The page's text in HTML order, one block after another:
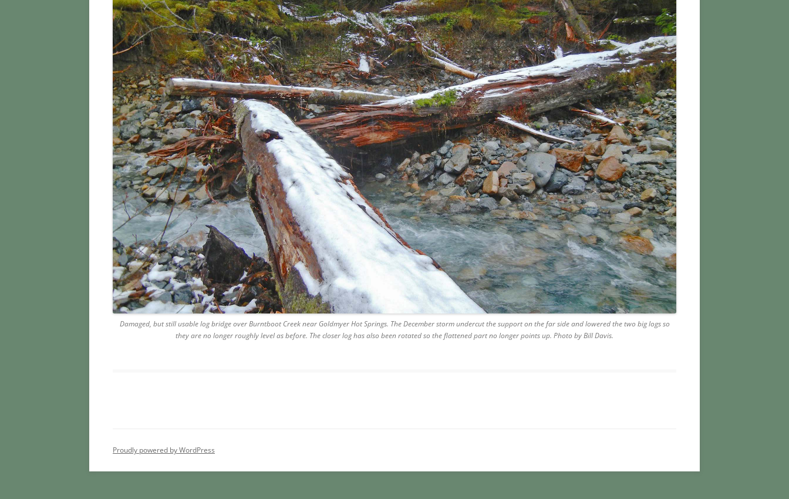
Damaged, but still usable log bridge over Burntboot Creek near Goldmyer Hot Springs. The December storm undercut the support on the far side and lowered the two big logs so
they are no longer roughly level as before. The closer log has also been rotated so the flattened part no longer points up. Photo by Bill Davis.
Proudly powered by WordPress